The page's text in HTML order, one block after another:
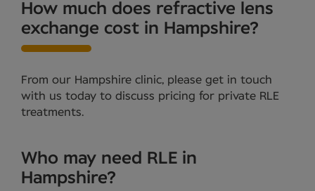
How much does refractive lens
exchange cost in Hampshire?
From our Hampshire clinic, please get in touch
with us today to discuss pricing for private RLE
treatments.
Who may need RLE in
Hampshire?